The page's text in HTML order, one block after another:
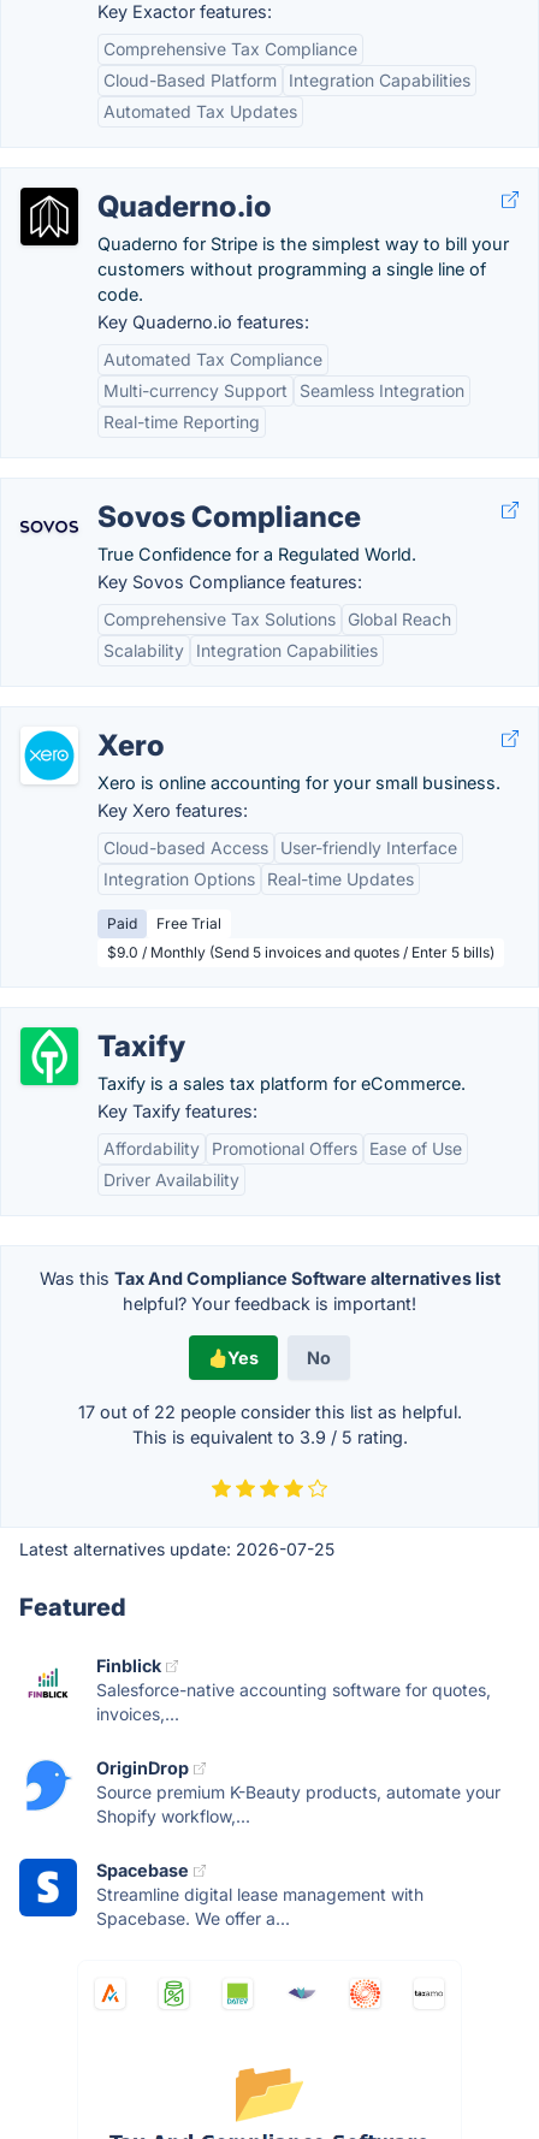
Key Exactor features:
Comprehensive Tax Compliance
Cloud-Based Platform
Integration Capabilities
Automated Tax Updates
Quaderno.io
Quaderno for Stripe is the simplest way to bill your
customers without programming a single line of
code.
Key Quaderno.io features:
Automated Tax Compliance
Multi-currency Support
Seamless Integration
Real-time Reporting
Sovos Compliance
True Confidence for a Regulated World.
Key Sovos Compliance features:
Comprehensive Tax Solutions
Global Reach
Scalability
Integration Capabilities
Xero
Xero is online accounting for your small business.
Key Xero features:
Cloud-based Access
User-friendly Interface
Integration Options
Real-time Updates
Paid
Free Trial
$9.0 / Monthly (Send 5 invoices and quotes / Enter 5 bills)
Taxify
Taxify is a sales tax platform for eCommerce.
Key Taxify features:
Affordability
Promotional Offers
Ease of Use
Driver Availability
Was this Tax And Compliance Software alternatives list
helpful? Your feedback is important!
Yes No
17 out of 22 people consider this list as helpful.
This is equivalent to 3.9 / 5 rating.
Latest alternatives update: 2026-07-25
Featured
Finblick
Salesforce-native accounting software for quotes,
invoices,...
OriginDrop
Source premium K-Beauty products, automate your
Shopify workflow,...
Spacebase
Streamline digital lease management with
Spacebase. We offer a...